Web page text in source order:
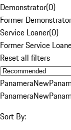
Demonstrator(0)
Former Demonstrator
Service Loaner(0)
Former Service
Reset all filters
PanameraNew
PanameraNew
Sort By: